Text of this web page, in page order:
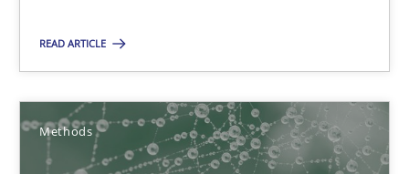
READ ARTICLE
Methods
Bastian Tenbergen
Andreas Vogelsang
Thorsten Weyer